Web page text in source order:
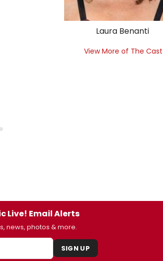
Laura Benanti
View More of The Cast
Live! Email Alerts
news, photos & more.
SIGN UP